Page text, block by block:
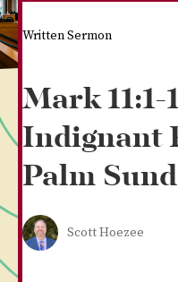
Written Sermon
Mark 11:1-
Indignant
Palm
Scott Hoezee